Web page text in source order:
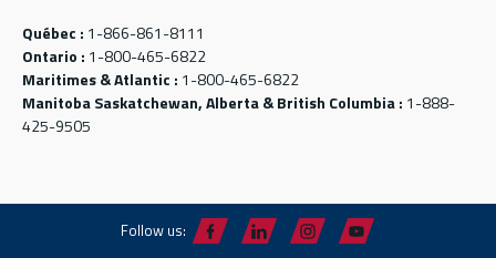
Québec : 1-866-861-8111
Ontario : 1-800-465-6822
Maritimes & Atlantic : 1-800-465-6822
Manitoba Saskatchewan, Alberta & British Columbia : 1-888-
425-9505
Follow us: